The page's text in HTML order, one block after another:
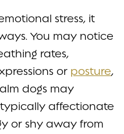
stress, it
You may notice
rates,
or posture,
dogs may
affectionate
or shy away from